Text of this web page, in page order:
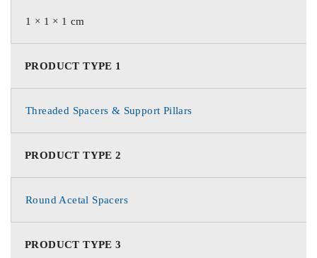
1 × 1 × 1 cm
PRODUCT TYPE 1
Threaded Spacers & Support Pillars
PRODUCT TYPE 2
Round Acetal Spacers
PRODUCT TYPE 3